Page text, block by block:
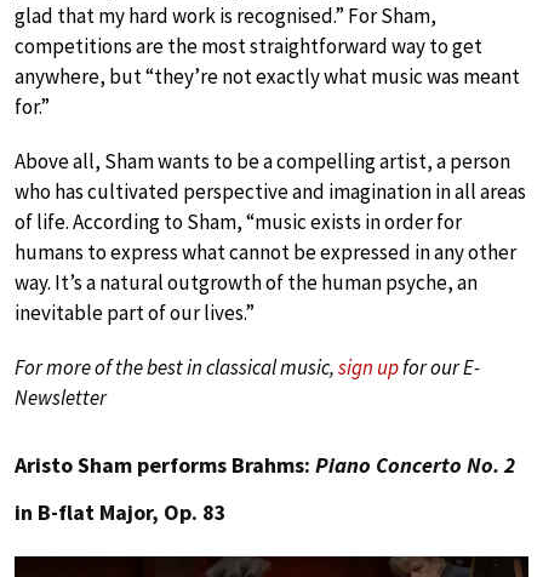
glad that my hard work is recognised.” For Sham,
competitions are the most straightforward way to get
anywhere, but “they’re not exactly what music was meant
for.”
Above all, Sham wants to be a compelling artist, a person
who has cultivated perspective and imagination in all areas
of life. According to Sham, “music exists in order for
humans to express what cannot be expressed in any other
way. It’s a natural outgrowth of the human psyche, an
inevitable part of our lives.”
For more of the best in classical music,sign upfor our E-
Newsletter
Aristo Sham performs Brahms: Piano Concerto No. 2
in B-flat Major, Op. 83